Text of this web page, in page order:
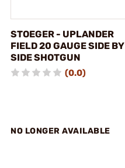
STOEGER - UPLANDER
FIELD 20 GAUGE SIDE BY
SIDE SHOTGUN
(0.0)
NO LONGER AVAILABLE